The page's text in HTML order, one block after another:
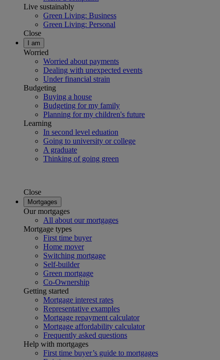
Live sustainably
Green Living: Business
Green Living: Personal
Close
I am
Worried
Worried about payments
Dealing with unexpected events
Under financial strain
Budgeting
Buying a house
Budgeting for my family
Planning for my children's future
Learning
In second level eduation
Going to university or college
A graduate
Thinking of going green
Close
Mortgages
Our mortgages
All about our mortgages
Mortgage types
First time buyer
Home mover
Switching mortgage
Self-builder
Green mortgage
Co-Ownership
Getting started
Mortgage interest rates
Representative examples
Mortgage repayment calculator
Mortgage affordability calculator
Frequently asked questions
Help with mortgages
First time buyer’s guide to mortgages